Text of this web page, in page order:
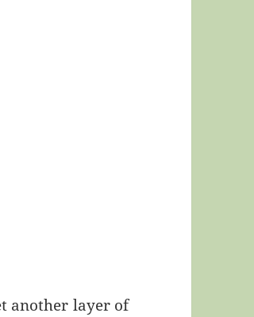
another layer of